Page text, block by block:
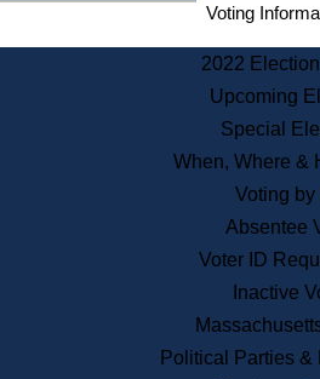
Voting
2022
Upcoming
Special
When, Where &
Voting by
Absentee
Voter ID
Inactive
Political Parties